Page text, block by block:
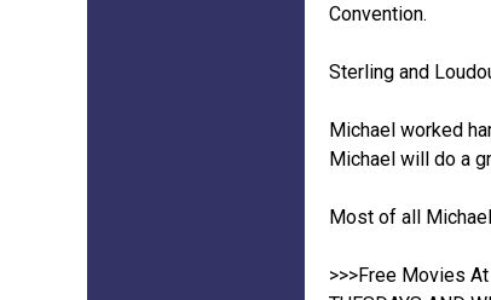
Convention.
Sterling and
Michael worked
Michael will do a
Most of all
>>>Free Movies